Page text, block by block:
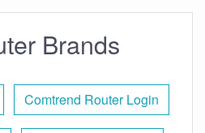
Brands
Comtrend Router Login